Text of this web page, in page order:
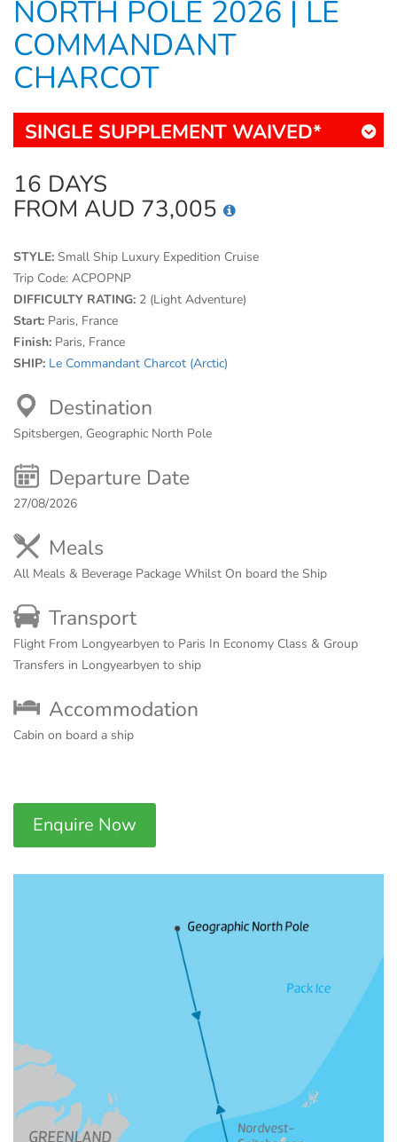
NORTH POLE 2026 | LE
COMMANDANT
CHARCOT
SINGLE SUPPLEMENT WAIVED*
16 DAYS
FROM AUD 73,005
STYLE: Small Ship Luxury Expedition Cruise
Trip Code: ACPOPNP
DIFFICULTY RATING: 2 (Light Adventure)
Start: Paris, France
Finish: Paris, France
SHIP: Le Commandant Charcot (Arctic)
Destination
Spitsbergen, Geographic North Pole
Departure Date
27/08/2026
Meals
All Meals & Beverage Package Whilst On board the Ship
Transport
Flight From Longyearbyen to Paris In Economy Class & Group
Transfers in Longyearbyen to ship
Accommodation
Cabin on board a ship
Enquire Now